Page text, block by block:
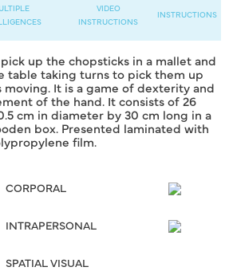
VIDEO
INSTRUCTIONS
INSTRUCTIONS
up the chopsticks in a mallet and
table taking turns to pick them up
It is a game of dexterity and
of the hand. It consists of 26
cm in diameter by 30 cm long in a
box. Presented laminated with
film.
CORPORAL
INTRAPERSONAL
SPATIAL VISUAL